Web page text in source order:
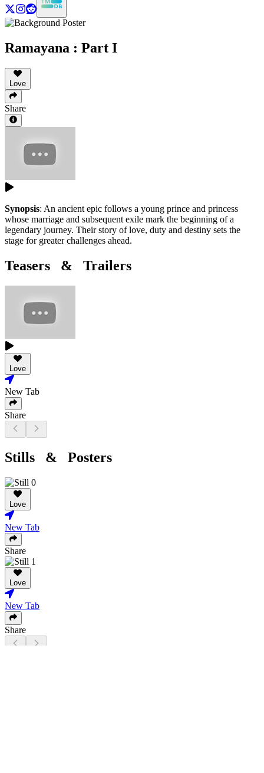
Ramayana : Part I
Love
Share
Synopsis: An ancient epic follows a young prince and princess
whose marriage and subsequent exile mark the beginning of a
legendary journey. Their story of love, duty and destiny sets the
stage for greater challenges ahead.
Teasers & Trailers
Love
New Tab
Share
Stills & Posters
Love
New Tab
Share
Love
New Tab
Share